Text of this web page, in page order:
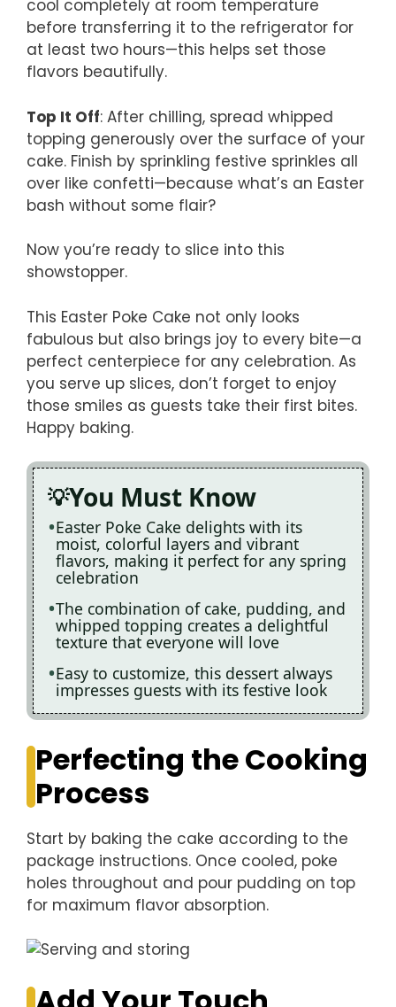
cool completely at room temperature
before transferring it to the refrigerator for
at least two hours—this helps set those
flavors beautifully.
Top It Off: After chilling, spread whipped
topping generously over the surface of your
cake. Finish by sprinkling festive sprinkles all
over like confetti—because what’s an Easter
bash without some flair?
Now you’re ready to slice into this
showstopper.
This Easter Poke Cake not only looks
fabulous but also brings joy to every bite—a
perfect centerpiece for any celebration. As
you serve up slices, don’t forget to enjoy
those smiles as guests take their first bites.
Happy baking.
You Must Know
Easter Poke Cake delights with its
moist, colorful layers and vibrant
flavors, making it perfect for any spring
celebration
The combination of cake, pudding, and
whipped topping creates a delightful
texture that everyone will love
Easy to customize, this dessert always
impresses guests with its festive look
Perfecting the Cooking
Process
Start by baking the cake according to the
package instructions. Once cooled, poke
holes throughout and pour pudding on top
for maximum flavor absorption.